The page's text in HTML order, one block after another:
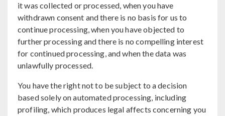
it was collected or processed, when you have
withdrawn consent and there is no basis for us to
continue processing, when you have objected to
further processing and there is no compelling interest
for continued processing, and when the data was
unlawfully processed.
You have the right not to be subject to a decision
based solely on automated processing, including
profiling, which produces legal affects concerning you